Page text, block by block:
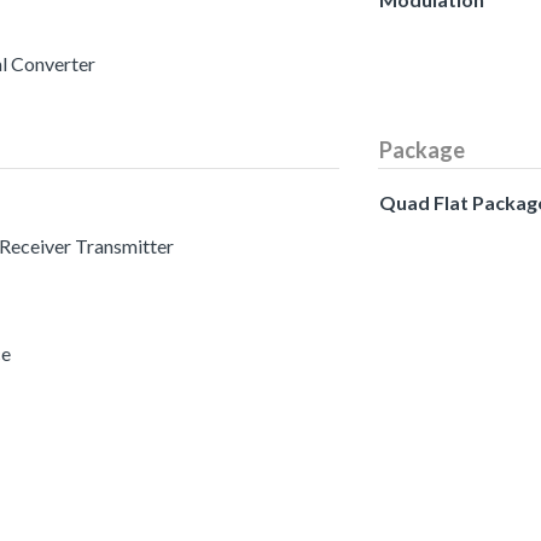
Converter
Transmitter
Package
Quad Flat